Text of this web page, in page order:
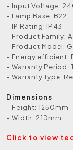
- Input Voltage:
- Lamp Base: B22
- IP Rating: IP43
- Product Family:
- Product Model:
- Energy efficient:
- Warranty Period:
- Warranty Type:
Dimensions
- Height: 1250mm
- Width: 210mm
Click to view